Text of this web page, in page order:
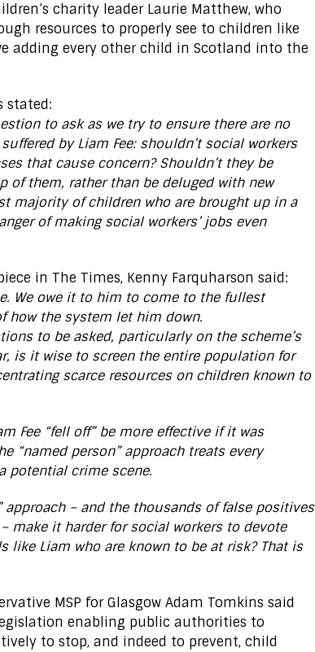
charity leader Laurie Matthew, who
resources to properly see to children like
adding every other child in Scotland into the
stated:
to ask as we try to ensure there are no
by Liam Fee: shouldn’t social workers
that cause concern? Shouldn’t they be
of them, rather than be deluged with new
majority of children who are brought up in a
of making social workers’ jobs even
in The Times, Kenny Farquharson said:
We owe it to him to come to the fullest
how the system let him down.
to be asked, particularly on the scheme’s
is it wise to screen the entire population for
scarce resources on children known to
Fee “fell off” be more effective if it was
“named person” approach treats every
potential crime scene.
approach – and the thousands of false positives
make it harder for social workers to devote
like Liam who are known to be at risk? That is
MSP for Glasgow Adam Tomkins said
enabling public authorities to
to stop, and indeed to prevent, child